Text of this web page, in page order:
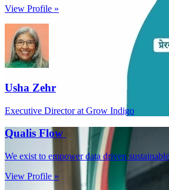
View Profile »
Usha Zehr
Executive Director at Grow Indigo
Qualis Flow
We exist to empower data driven
View Profile »